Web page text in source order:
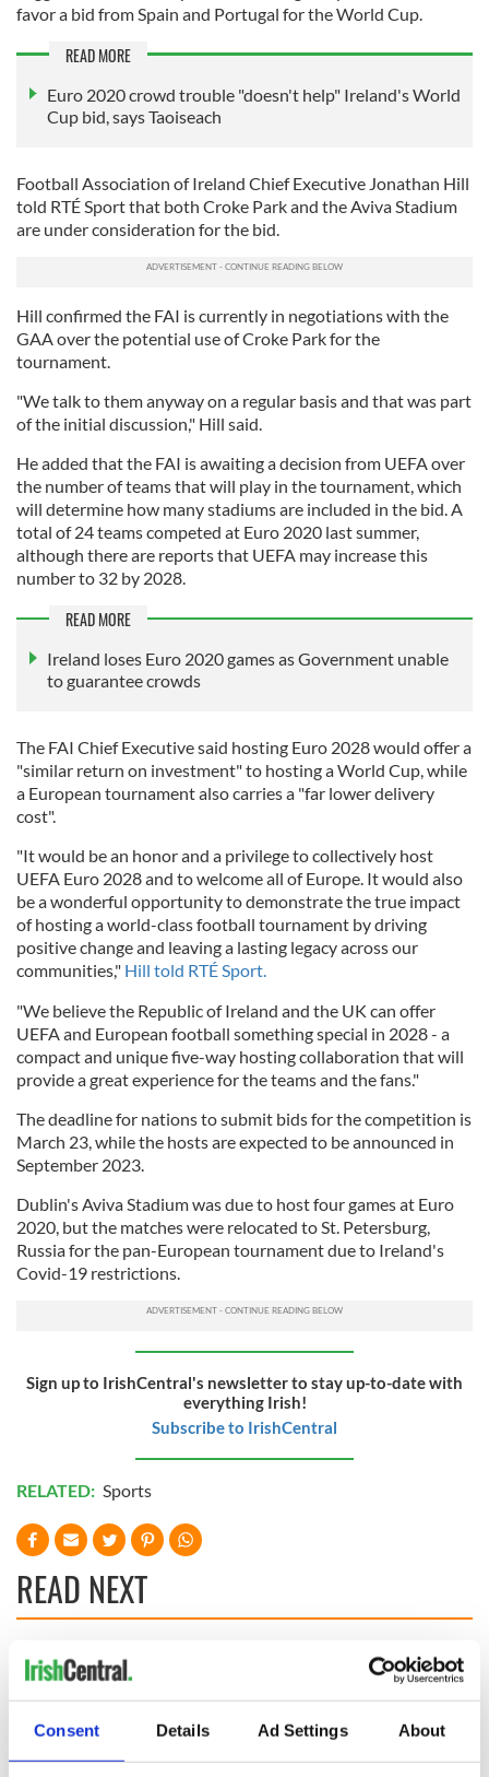
Consent Details Ad Settings About
favor a bid from Spain and Portugal for the World Cup.
READ MORE
Euro 2020 crowd trouble "doesn't help" Ireland's World
Cup bid, says Taoiseach
Football Association of Ireland Chief Executive Jonathan Hill
told RTÉ Sport that both Croke Park and the Aviva Stadium
are under consideration for the bid.
Hill confirmed the FAI is currently in negotiations with the
GAA over the potential use of Croke Park for the
tournament.
"We talk to them anyway on a regular basis and that was part
of the initial discussion," Hill said.
He added that the FAI is awaiting a decision from UEFA over
the number of teams that will play in the tournament, which
will determine how many stadiums are included in the bid. A
total of 24 teams competed at Euro 2020 last summer,
although there are reports that UEFA may increase this
number to 32 by 2028.
READ MORE
Ireland loses Euro 2020 games as Government unable
to guarantee crowds
The FAI Chief Executive said hosting Euro 2028 would offer a
"similar return on investment" to hosting a World Cup, while
a European tournament also carries a "far lower delivery
cost".
"It would be an honor and a privilege to collectively host
UEFA Euro 2028 and to welcome all of Europe. It would also
be a wonderful opportunity to demonstrate the true impact
of hosting a world-class football tournament by driving
positive change and leaving a lasting legacy across our
communities," Hill told RTÉ Sport.
"We believe the Republic of Ireland and the UK can offer
UEFA and European football something special in 2028 - a
compact and unique five-way hosting collaboration that will
provide a great experience for the teams and the fans."
The deadline for nations to submit bids for the competition is
March 23, while the hosts are expected to be announced in
September 2023.
Dublin's Aviva Stadium was due to host four games at Euro
2020, but the matches were relocated to St. Petersburg,
Russia for the pan-European tournament due to Ireland's
Covid-19 restrictions.
Sign up to IrishCentral's newsletter to stay up-to-date with
everything Irish!
Subscribe to IrishCentral
RELATED: Sports
READ NEXT
hold emergency
talks to try and end
fuel protests
The Masters 2026:
All you need to
know - and when is
Rory McIlroy
teeing off